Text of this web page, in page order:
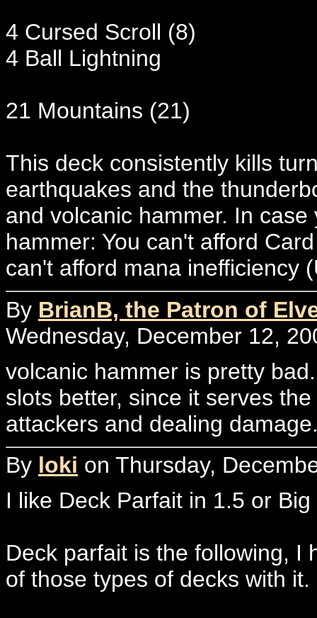
4 Cursed Scroll (8)
4 Ball Lightning
21 Mountains (21)
This deck consistently kills
earthquakes and the
and volcanic hammer. In
hammer: You can't afford
can't afford mana inefficiency
By BrianB, the Patron of
Wednesday, December 12,
volcanic hammer is pretty
slots better, since it serves
attackers and dealing
By loki on Thursday,
I like Deck Parfait in 1.5 or Big
Deck parfait is the following, I
of those types of decks with it.